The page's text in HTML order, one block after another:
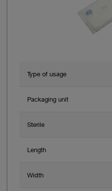
Type of usage
Packaging unit
Sterile
Length
Width